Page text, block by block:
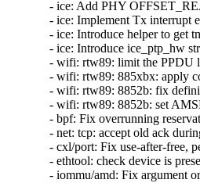
- ice: Add PHY
- ice: Implement Tx interrupt
- ice: Introduce helper to get
- ice: Introduce ice_ptp_hw
- wifi: rtw89: limit the PPDU
- wifi: rtw89: 885xbx: apply
- wifi: rtw89: 8852b: fix
- wifi: rtw89: 8852b: set
- bpf: Fix overrunning
- net: tcp: accept old ack
- cxl/port: Fix use-after-free,
- ethtool: check device is
- iommu/amd: Fix argument